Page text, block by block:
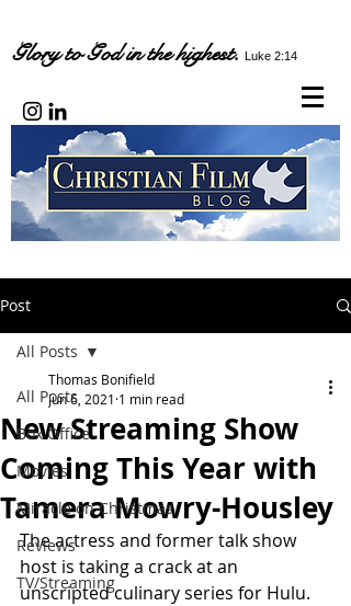
Glory to God in the highest. Luke 2:14
Post
All Posts
Box Office
Movies
Miracle on Christmas
Reviews
TV/Streaming
All Posts
New Streaming Show
Coming This Year with
Tamera Mowry-Housley
Thomas Bonifield
Jun 6, 2021 1 min read
The actress and former talk show
host is taking a crack at an
unscripted culinary series for Hulu.